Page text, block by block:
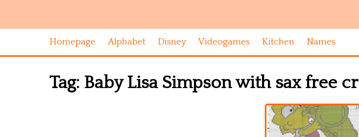
Homepage Alphabet Disney Videogames Kitchen Names
Tag: Baby Lisa Simpson with sax free